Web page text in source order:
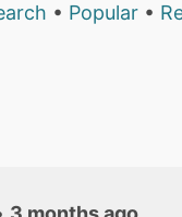
• Popular •